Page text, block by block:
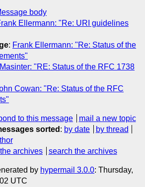
body
Ellermann: "Re: URI guidelines
: Frank Ellermann: "Re: Status of the
"RE: Status of the RFC 1738
Cowan: "Re: Status of the RFC
to this message
mail a new topic
sorted : by date
by thread
archives search the archives
by hypermail 3.0.0: Thursday,
UTC